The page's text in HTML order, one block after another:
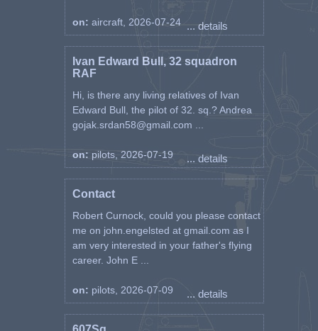
on: aircraft, 2026-07-24 ... details
Ivan Edward Bull, 32 squadron
RAF
Hi, is there any living relatives of Ivan
Edward Bull, the pilot of 32. sq.? Andrea
gojak.srdan58@gmail.com ...
on: pilots, 2026-07-19 ... details
Contact
Robert Curnock, could you please contact
me on john.engelsted at gmail.com as I
am very interested in your father's flying
career. John E ...
on: pilots, 2026-07-09 ... details